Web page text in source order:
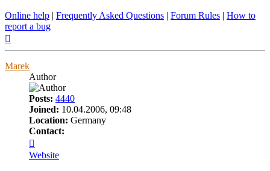
Online help | Frequently Asked Questions | Forum Rules | How to
report a bug
Marek
Author
Posts: 4440
Joined: 10.04.2006, 09:48
Location: Germany
Contact:
Marek
Website